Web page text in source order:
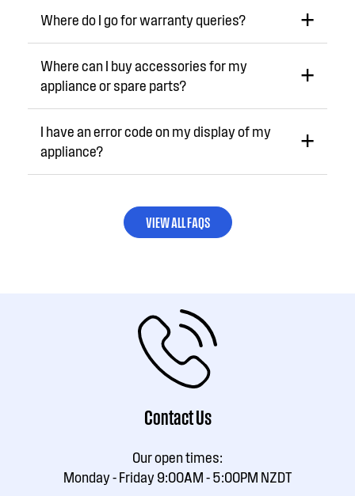
Where do I go for warranty queries?
Where can I buy accessories for my
appliance or spare parts?
I have an error code on my display of my
appliance?
VIEW ALL FAQS
Contact Us
Our open times:
Monday - Friday 9:00AM - 5:00PM NZDT